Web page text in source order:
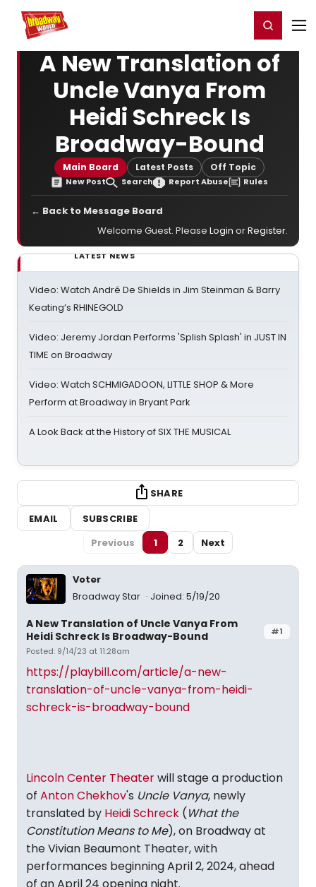
Home For You Register/Login
A New Translation of
Uncle Vanya From
Heidi Schreck Is
Broadway-Bound
Main Board Latest Posts Off Topic
New Post Search Report Abuse Rules
← Back to Message Board
Welcome Guest. Please Login orRegister.
LATEST NEWS
Video: Watch André De Shields in Jim Steinman & Barry
Keating’s RHINEGOLD
Video: Jeremy Jordan Performs 'Splish Splash' in JUST IN
TIME on Broadway
Video: Watch SCHMIGADOON, LITTLE SHOP & More
Perform at Broadway in Bryant Park
A Look Back at the History of SIX THE MUSICAL
SHARE
EMAIL
SUBSCRIBE
Previous
1 2 Next
Voter
Broadway Star
Joined: 5/19/20
#1
A New Translation of Uncle Vanya From
Heidi Schreck Is Broadway-Bound
Posted: 9/14/23 at 11:28am
https://playbill.com/article/a-new-
translation-of-uncle-vanya-from-heidi-
schreck-is-broadway-bound
Lincoln Center Theaterwill stage a production
of Anton Chekhov's Uncle Vanya, newly
translated by Heidi Schreck (What the
Constitution Means to Me), on Broadway at
the Vivian Beaumont Theater, with
performances beginning April 2, 2024, ahead